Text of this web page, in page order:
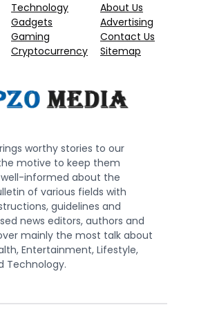
Technology
Gadgets
Gaming
Cryptocurrency
About Us
Advertising
Contact Us
Sitemap
worthy stories to our
motive to keep them
informed about the
of various fields with
guidelines and
news editors, authors and
mainly the most talk about
Entertainment, Lifestyle,
Technology.